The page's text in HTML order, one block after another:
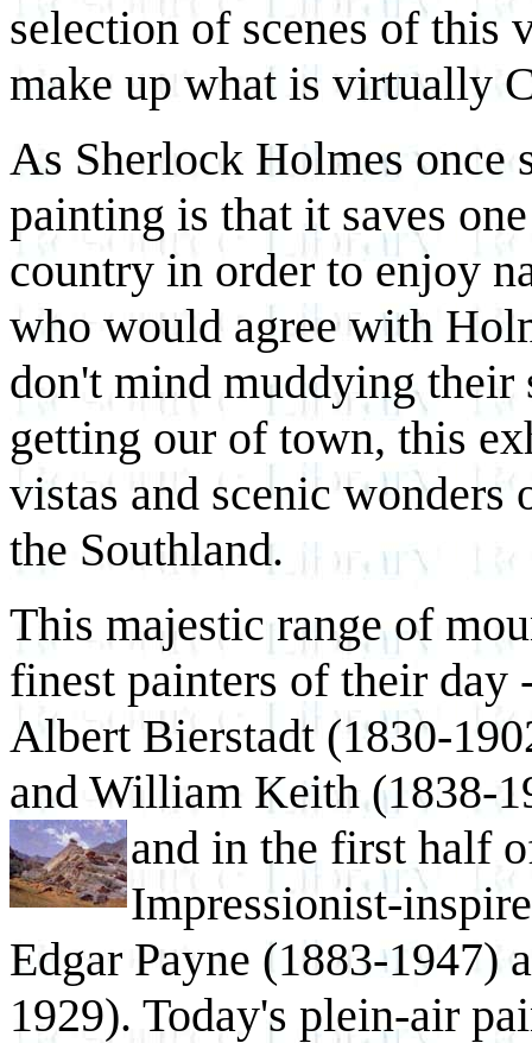
selection of scenes of this
make up what is virtually
As Sherlock Holmes once
painting is that it saves
country in order to enjoy
who would agree with
don't mind muddying
getting our of town, this
vistas and scenic wonders
the Southland.
This majestic range of
finest painters of their day
Albert Bierstadt (1830-
and William Keith (1838-
and in the first half
Impressionist-
Edgar Payne (1883-1947)
1929). Today's plein-air